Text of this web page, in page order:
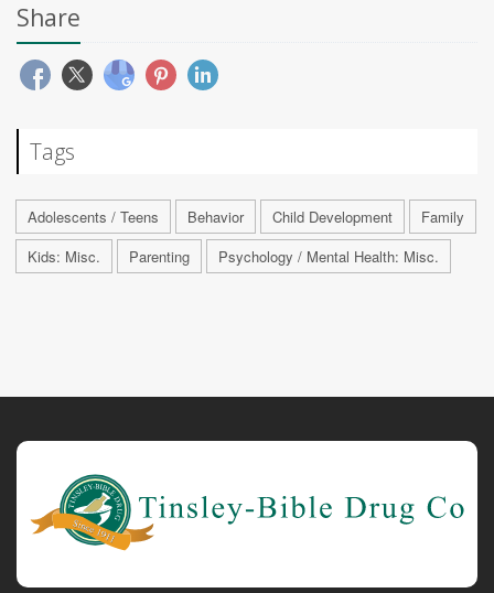
Share
Tags
Adolescents / Teens Behavior Child Development
Family
Kids: Misc.
Parenting Psychology / Mental Health: Misc.